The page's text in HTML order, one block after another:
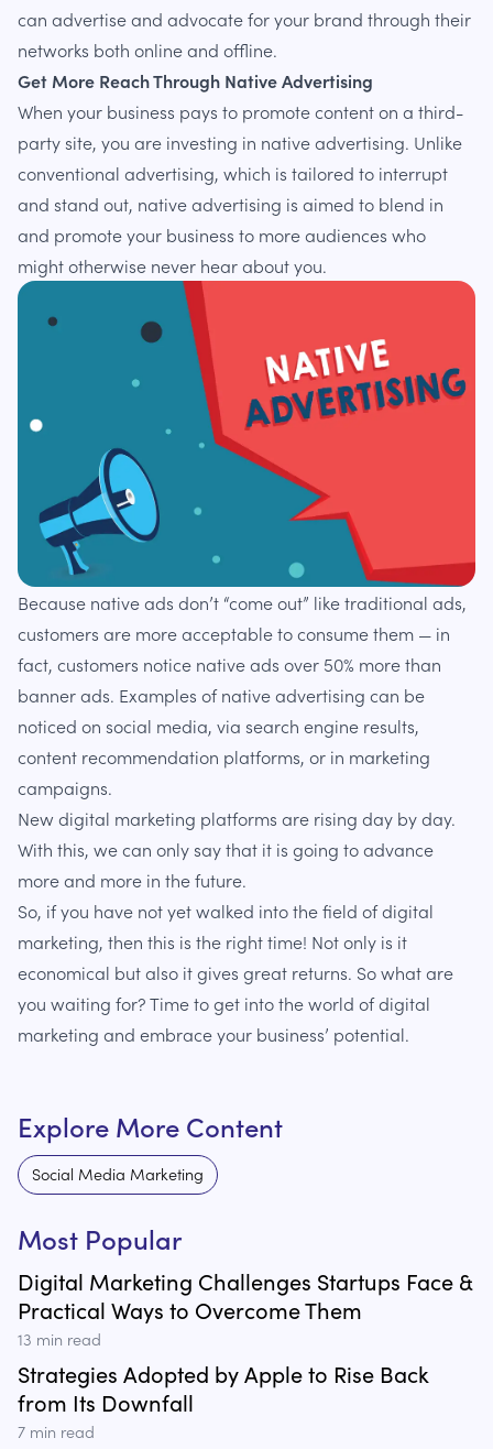
can advertise and advocate for your brand through their
networks both online and offline.
Get More Reach Through Native Advertising
When your business pays to promote content on a third-
party site, you are investing in native advertising. Unlike
conventional advertising, which is tailored to interrupt
and stand out, native advertising is aimed to blend in
and promote your business to more audiences who
might otherwise never hear about you.
Because native ads don’t “come out” like traditional ads,
customers are more acceptable to consume them — in
fact, customers notice native ads over 50% more than
banner ads. Examples of native advertising can be
noticed on social media, via search engine results,
content recommendation platforms, or in marketing
campaigns.
New digital marketing platforms are rising day by day.
With this, we can only say that it is going to advance
more and more in the future.
So, if you have not yet walked into the field of digital
marketing, then this is the right time! Not only is it
economical but also it gives great returns. So what are
you waiting for? Time to get into the world of digital
marketing and embrace your business’ potential.
Explore More Content
Social Media Marketing
Most Popular
Digital Marketing Challenges Startups Face &
Practical Ways to Overcome Them
13 min read
Strategies Adopted by Apple to Rise Back
from Its Downfall
7 min read